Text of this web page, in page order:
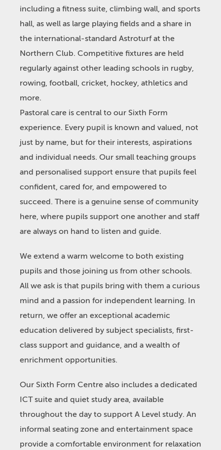
including a fitness suite, climbing wall, and sports
hall, as well as large playing fields and a share in
the international-standard Astroturf at the
Northern Club. Competitive fixtures are held
regularly against other leading schools in rugby,
rowing, football, cricket, hockey, athletics and
more.
Pastoral care is central to our Sixth Form
experience. Every pupil is known and valued, not
just by name, but for their interests, aspirations
and individual needs. Our small teaching groups
and personalised support ensure that pupils feel
confident, cared for, and empowered to
succeed. There is a genuine sense of community
here, where pupils support one another and staff
are always on hand to listen and guide.
We extend a warm welcome to both existing
pupils and those joining us from other schools.
All we ask is that pupils bring with them a curious
mind and a passion for independent learning. In
return, we offer an exceptional academic
education delivered by subject specialists, first-
class support and guidance, and a wealth of
enrichment opportunities.
Our Sixth Form Centre also includes a dedicated
ICT suite and quiet study area, available
throughout the day to support A Level study. An
informal seating zone and entertainment space
provide a comfortable environment for relaxation